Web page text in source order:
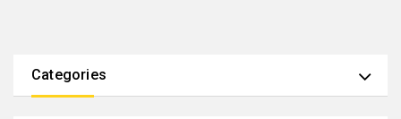
Categories